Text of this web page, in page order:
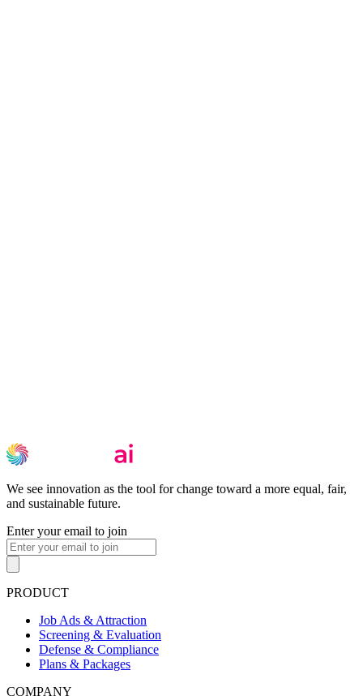
We see innovation as the tool for change toward a more equal, fair,
and sustainable future.
Enter your email to join
PRODUCT
Job Ads & Attraction
Screening & Evaluation
Defense & Compliance
Plans & Packages
COMPANY